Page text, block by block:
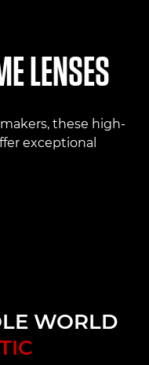
LENSES
these high-
exceptional
WORLD